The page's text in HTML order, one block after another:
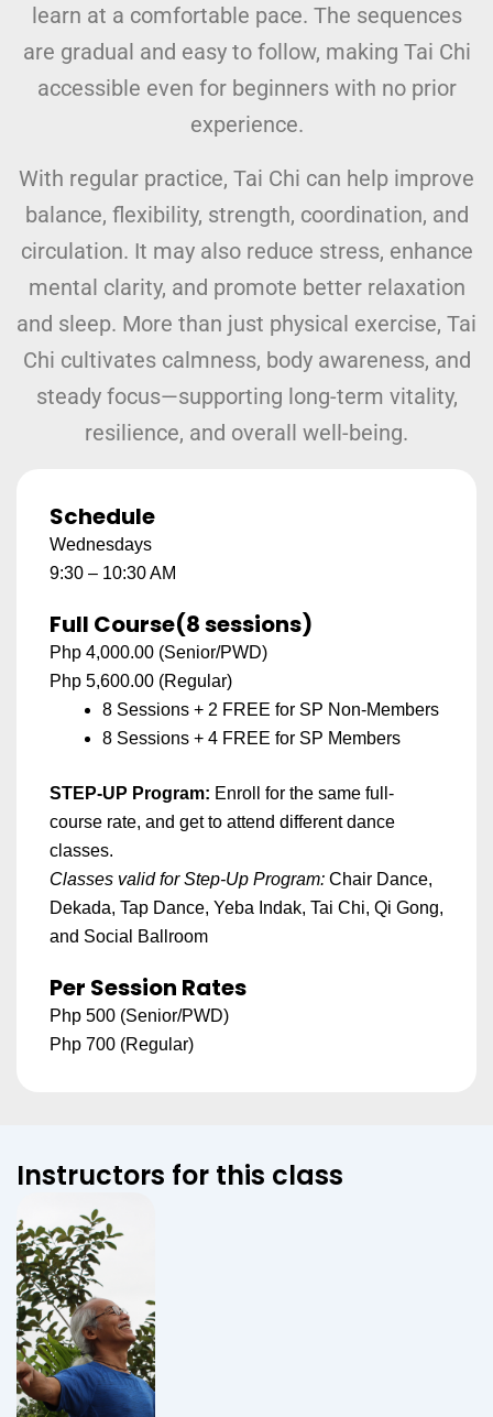
learn at a comfortable pace. The sequences
are gradual and easy to follow, making Tai Chi
accessible even for beginners with no prior
experience.
With regular practice, Tai Chi can help improve
balance, flexibility, strength, coordination, and
circulation. It may also reduce stress, enhance
mental clarity, and promote better relaxation
and sleep. More than just physical exercise, Tai
Chi cultivates calmness, body awareness, and
steady focus—supporting long-term vitality,
resilience, and overall well-being.
Schedule
Wednesdays
9:30 – 10:30 AM
Full Course(8 sessions)
Php 4,000.00 (Senior/PWD)
Php 5,600.00 (Regular)
8 Sessions + 2 FREE for SP Non-Members
8 Sessions + 4 FREE for SP Members
STEP-UP Program: Enroll for the same full-
course rate, and get to attend different dance
classes.
Classes valid for Step-Up Program: Chair Dance,
Dekada, Tap Dance, Yeba Indak, Tai Chi, Qi Gong,
and Social Ballroom
Per Session Rates
Php 500 (Senior/PWD)
Php 700 (Regular)
Instructors for this class